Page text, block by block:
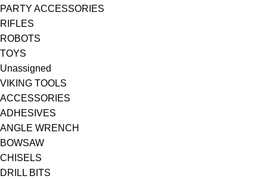
PARTY ACCESSORIES
RIFLES
ROBOTS
TOYS
Unassigned
VIKING TOOLS
ACCESSORIES
ADHESIVES
ANGLE WRENCH
BOWSAW
CHISELS
DRILL BITS